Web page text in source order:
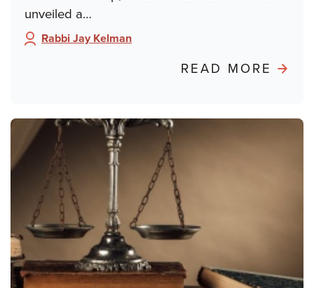
unveiled a…
Author:
Rabbi Jay Kelman
READ MORE